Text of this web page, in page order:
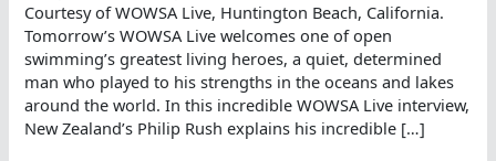
Courtesy of WOWSA Live, Huntington Beach, California.
Tomorrow’s WOWSA Live welcomes one of open
swimming’s greatest living heroes, a quiet, determined
man who played to his strengths in the oceans and lakes
around the world. In this incredible WOWSA Live interview,
New Zealand’s Philip Rush explains his incredible […]